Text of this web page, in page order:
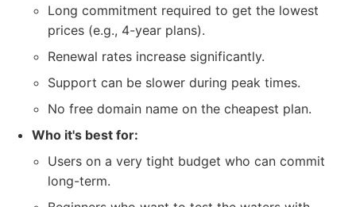
Long commitment required to get the lowest
prices (e.g., 4-year plans).
Renewal rates increase significantly.
Support can be slower during peak times.
No free domain name on the cheapest plan.
Who it's best for:
Users on a very tight budget who can commit
long-term.